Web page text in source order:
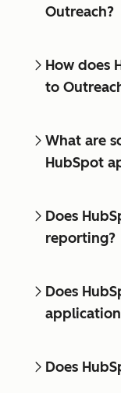
Outreach?
How does
to
What are
HubSpot
Does
reporting?
Does
Does